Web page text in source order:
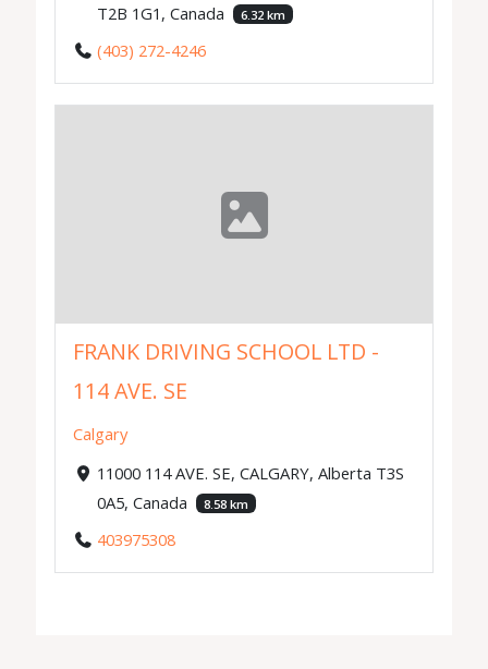
T2B 1G1, Canada
6.32 km
(403) 272-4246
FRANK DRIVING SCHOOL LTD -
114 AVE. SE
Calgary
11000 114 AVE. SE, CALGARY, Alberta T3S
0A5, Canada
8.58 km
403975308